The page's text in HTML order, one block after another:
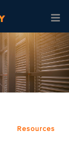
Resources